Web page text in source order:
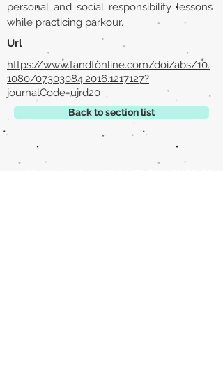
personal and social responsibility lessons
while practicing parkour.
Url
https://www.tandfonline.com/doi/abs/10.
1080/07303084.2016.1217127?
journalCode=ujrd20
Back to section list